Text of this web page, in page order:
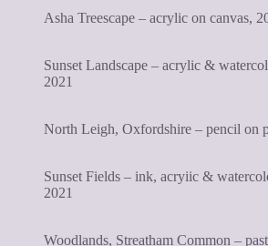
Asha Treescape – acrylic on canvas,
Sunset Landscape – acrylic &
2021
North Leigh, Oxfordshire – pencil on
Sunset Fields – ink, acryiic &
2021
Woodlands, Streatham Common –